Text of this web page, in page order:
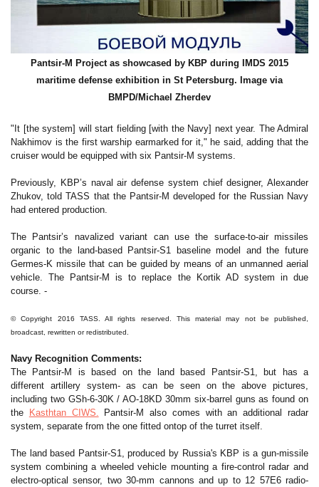
Pantsir-M Project as showcased by KBP during IMDS 2015
maritime defense exhibition in St Petersburg. Image via
BMPD/Michael Zherdev
"It [the system] will start fielding [with the Navy] next year. The Admiral
Nakhimov is the first warship earmarked for it," he said, adding that the
cruiser would be equipped with six Pantsir-M systems.
Previously, KBP’s naval air defense system chief designer, Alexander
Zhukov, told TASS that the Pantsir-M developed for the Russian Navy
had entered production.
The Pantsir’s navalized variant can use the surface-to-air missiles
organic to the land-based Pantsir-S1 baseline model and the future
Germes-K missile that can be guided by means of an unmanned aerial
vehicle. The Pantsir-M is to replace the Kortik AD system in due
course. -
© Copyright 2016 TASS. All rights reserved. This material may not be published,
broadcast, rewritten or redistributed.
Navy Recognition Comments:
The Pantsir-M is based on the land based Pantsir-S1, but has a
different artillery system- as can be seen on the above pictures,
including two GSh-6-30K / AO-18KD 30mm six-barrel guns as found on
the
Kasthtan CIWS. Pantsir-M also comes with an additional radar
system, separate from the one fitted ontop of the turret itself.
The land based Pantsir-S1, produced by Russia's KBP is a gun-missile
system combining a wheeled vehicle mounting a fire-control radar and
electro-optical sensor, two 30-mm cannons and up to 12 57E6 radio-